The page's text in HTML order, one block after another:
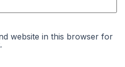
website in this browser for